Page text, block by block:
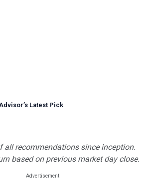
’s Latest Pick
all recommendations since inception.
based on previous market day close.